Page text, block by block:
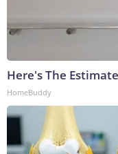
Here's The
HomeBuddy